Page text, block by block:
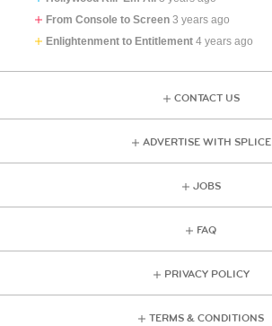
From Console to Screen 3 years ago
Enlightenment to Entitlement 4 years ago
CONTACT US
ADVERTISE WITH SPLICE
JOBS
FAQ
PRIVACY POLICY
TERMS & CONDITIONS